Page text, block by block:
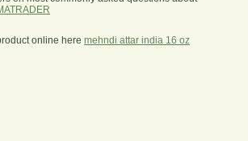
online here mehndi attar india 16 oz